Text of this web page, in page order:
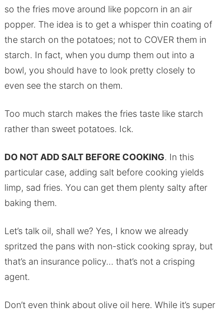
so the fries move around like popcorn in an air
popper. The idea is to get a whisper thin coating of
the starch on the potatoes; not to COVER them in
starch. In fact, when you dump them out into a
bowl, you should have to look pretty closely to
even see the starch on them.
Too much starch makes the fries taste like starch
rather than sweet potatoes. Ick.
DO NOT ADD SALT BEFORE COOKING. In this
particular case, adding salt before cooking yields
limp, sad fries. You can get them plenty salty after
baking them.
Let’s talk oil, shall we? Yes, I know we already
spritzed the pans with non-stick cooking spray, but
that’s an insurance policy… that’s not a crisping
agent.
Don’t even think about olive oil here. While it’s super